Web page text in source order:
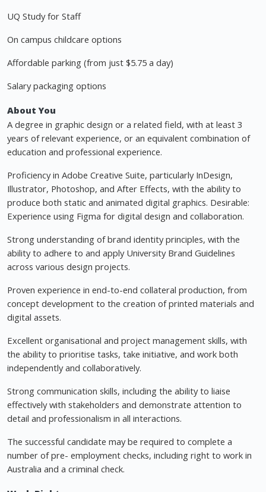
UQ Study for Staff
On campus childcare options
Affordable parking (from just $5.75 a day)
Salary packaging options
About You
A degree in graphic design or a related field, with at least 3
years of relevant experience, or an equivalent combination of
education and professional experience.
Proficiency in Adobe Creative Suite, particularly InDesign,
Illustrator, Photoshop, and After Effects, with the ability to
produce both static and animated digital graphics. Desirable:
Experience using Figma for digital design and collaboration.
Strong understanding of brand identity principles, with the
ability to adhere to and apply University Brand Guidelines
across various design projects.
Proven experience in end-to-end collateral production, from
concept development to the creation of printed materials and
digital assets.
Excellent organisational and project management skills, with
the ability to prioritise tasks, take initiative, and work both
independently and collaboratively.
Strong communication skills, including the ability to liaise
effectively with stakeholders and demonstrate attention to
detail and professionalism in all interactions.
The successful candidate may be required to complete a
number of pre- employment checks, including right to work in
Australia and a criminal check.